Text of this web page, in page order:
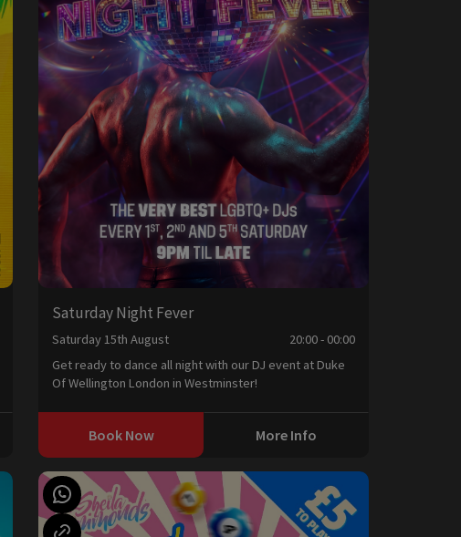
Saturday Night Fever
Saturday 15th August
20:00 - 00:00
Get ready to dance all night with our DJ event at Duke
Of Wellington London in Westminster!
Book Now More Info